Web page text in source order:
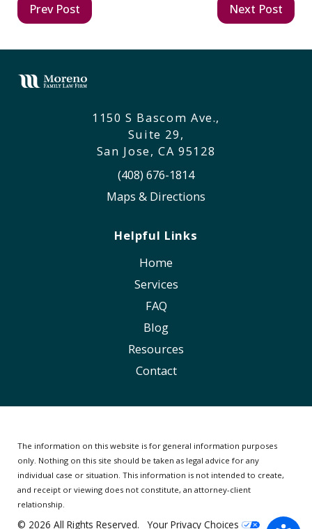
Prev Post Next Post
1150 S Bascom Ave.,
Suite 29,
San Jose, CA 95128
(408) 676-1814
Maps & Directions
Helpful Links
Home
Services
FAQ
Blog
Resources
Contact
The information on this website is for general information purposes
only. Nothing on this site should be taken as legal advice for any
individual case or situation.This information is not intended to create,
and receipt or viewing does not constitute, an attorney-client
relationship.
© 2026 All Rights Reserved.Your Privacy Choices